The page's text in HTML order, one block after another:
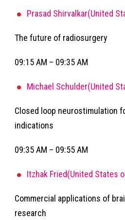
Prasad Shirvalkar(United
The future of radiosurgery
09:15 AM – 09:35 AM
Michael Schulder(United
Closed loop neurostimulation
indications
09:35 AM – 09:55 AM
Itzhak Fried(United States
Commercial applications of
research